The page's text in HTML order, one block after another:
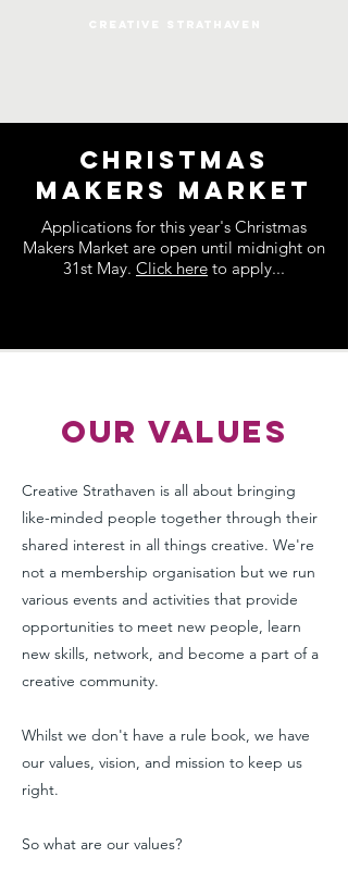
Christmas
Makers Market
Applications for this year's Christmas
Makers Market are open until midnight on
31st May. Click here to apply...
OUR VALUES
Creative Strathaven is all about bringing
like-minded people together through their
shared interest in all things creative. We're
not a membership organisation but we run
various events and activities that provide
opportunities to meet new people, learn
new skills, network, and become a part of a
creative community.
Whilst we don't have a rule book, we have
our values, vision, and mission to keep us
right.
So what are our values?